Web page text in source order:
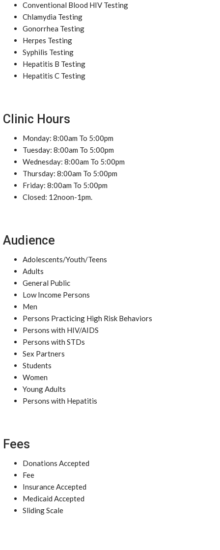
Conventional Blood HIV Testing
Chlamydia Testing
Gonorrhea Testing
Herpes Testing
Syphilis Testing
Hepatitis B Testing
Hepatitis C Testing
Clinic Hours
Monday: 8:00am To 5:00pm
Tuesday: 8:00am To 5:00pm
Wednesday: 8:00am To 5:00pm
Thursday: 8:00am To 5:00pm
Friday: 8:00am To 5:00pm
Closed: 12noon-1pm.
Audience
Adolescents/Youth/Teens
Adults
General Public
Low Income Persons
Men
Persons Practicing High Risk Behaviors
Persons with HIV/AIDS
Persons with STDs
Sex Partners
Students
Women
Young Adults
Persons with Hepatitis
Fees
Donations Accepted
Fee
Insurance Accepted
Medicaid Accepted
Sliding Scale